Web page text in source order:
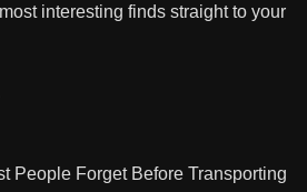
interesting finds straight to your
People Forget Before Transporting